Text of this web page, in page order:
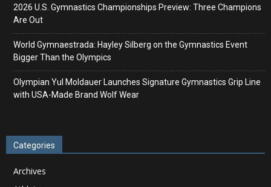
2026 U.S. Gymnastics Championships Preview: Three Champions
Are Out
World Gymnaestrada: Hayley Silberg on the Gymnastics Event
Bigger Than the Olympics
Olympian Yul Moldauer Launches Signature Gymnastics Grip Line
with USA-Made Brand Wolf Wear
Categories
Archives